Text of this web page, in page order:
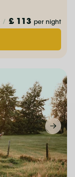
/ £ 113 per night